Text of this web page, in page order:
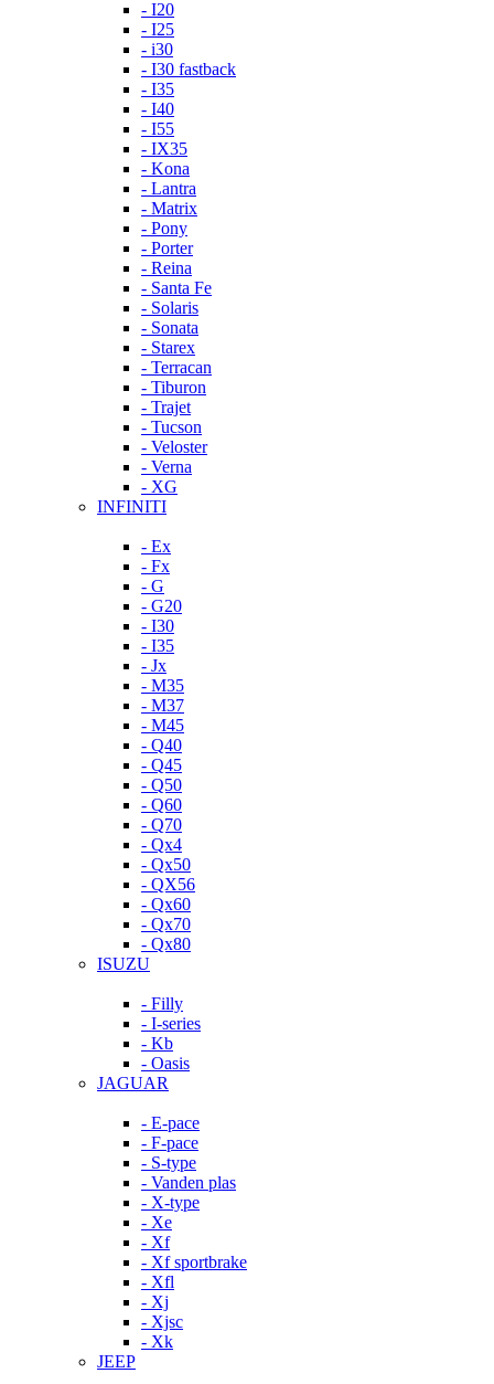
- I20
- I25
- i30
- I30 fastback
- I35
- I40
- I55
- IX35
- Kona
- Lantra
- Matrix
- Pony
- Porter
- Reina
- Santa Fe
- Solaris
- Sonata
- Starex
- Terracan
- Tiburon
- Trajet
- Tucson
- Veloster
- Verna
- XG
INFINITI
- Ex
- Fx
- G
- G20
- I30
- I35
- Jx
- M35
- M37
- M45
- Q40
- Q45
- Q50
- Q60
- Q70
- Qx4
- Qx50
- QX56
- Qx60
- Qx70
- Qx80
ISUZU
- Filly
- I-series
- Kb
- Oasis
JAGUAR
- E-pace
- F-pace
- S-type
- Vanden plas
- X-type
- Xe
- Xf
- Xf sportbrake
- Xfl
- Xj
- Xjsc
- Xk
JEEP